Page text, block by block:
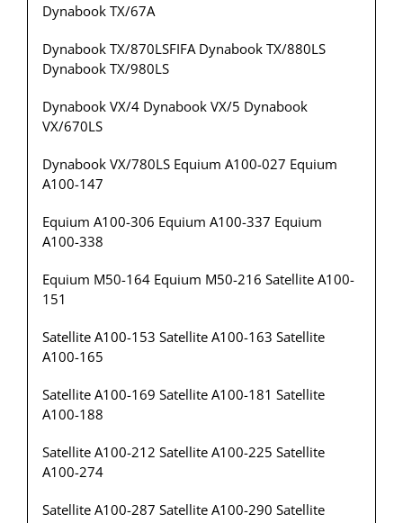
Dynabook TX/67A
Dynabook TX/870LSFIFA Dynabook TX/880LS
Dynabook TX/980LS
Dynabook VX/4 Dynabook VX/5 Dynabook
VX/670LS
Dynabook VX/780LS Equium A100-027 Equium
A100-147
Equium A100-306 Equium A100-337 Equium
A100-338
Equium M50-164 Equium M50-216 Satellite A100-
151
Satellite A100-153 Satellite A100-163 Satellite
A100-165
Satellite A100-169 Satellite A100-181 Satellite
A100-188
Satellite A100-212 Satellite A100-225 Satellite
A100-274
Satellite A100-287 Satellite A100-290 Satellite